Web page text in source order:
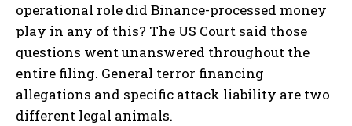
operational role did Binance-processed money
play in any of this? The US Court said those
questions went unanswered throughout the
entire filing. General terror financing
allegations and specific attack liability are two
different legal animals.